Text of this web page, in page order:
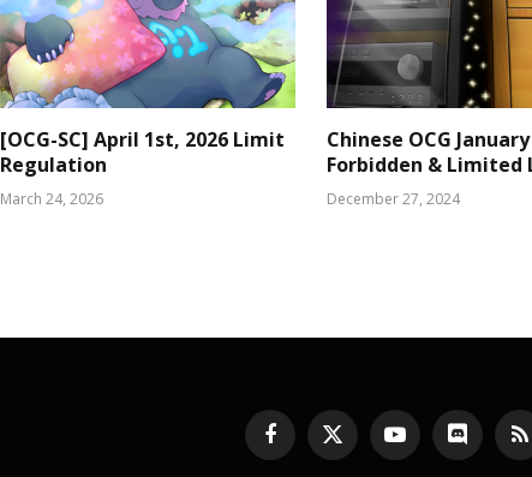
[OCG-SC] April 1st, 2026 Limit
Regulation
March 24, 2026
Chinese OCG
Forbidden & Limited
December 27, 2024
Facebook
X
(Twitter)
YouTubeDiscord